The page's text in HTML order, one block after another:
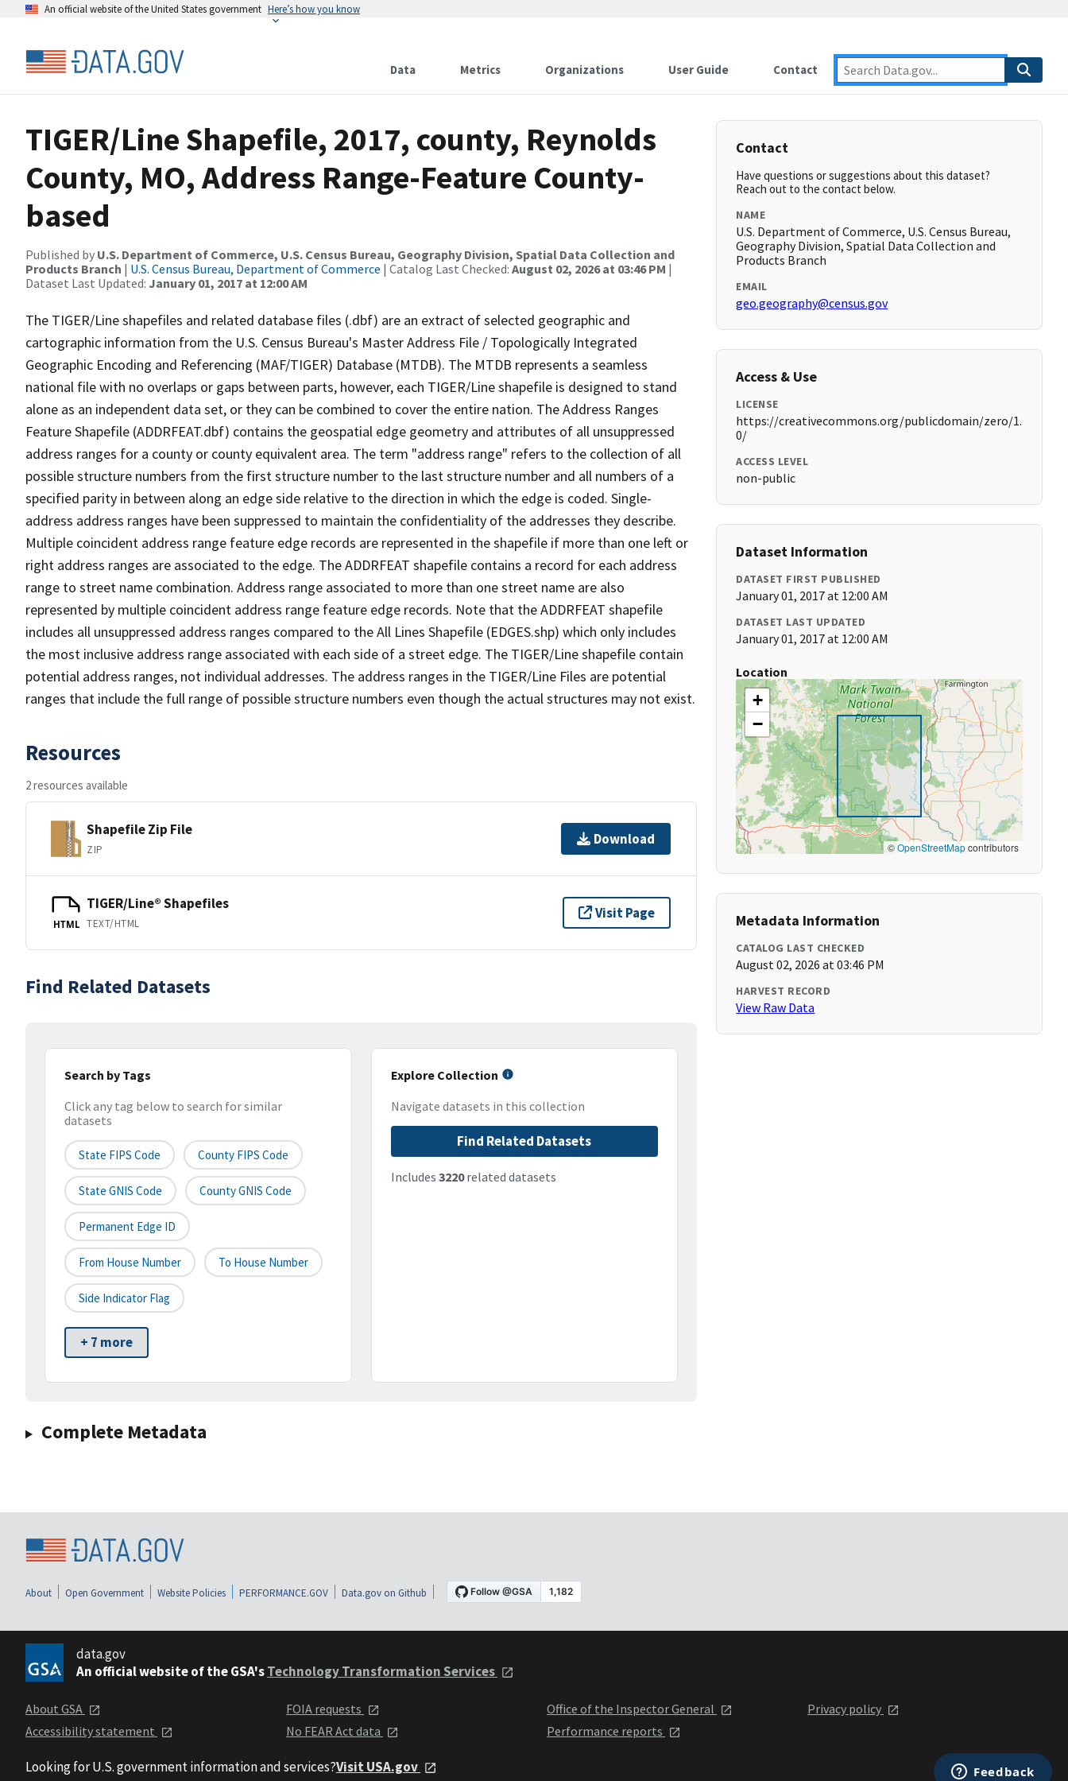
An official website of the United States government Here’s how you know
Data Metrics Organizations User Guide Contact
TIGER/Line Shapefile, 2017, county, Reynolds
County, MO, Address Range-Feature County-
based
Published by U.S. Department of Commerce, U.S. Census Bureau, Geography Division, Spatial Data Collection and
Products Branch | U.S. Census Bureau, Department of Commerce | Catalog Last Checked: August 02, 2026 at 03:46 PM |
Dataset Last Updated: January 01, 2017 at 12:00 AM
The TIGER/Line shapefiles and related database files (.dbf) are an extract of selected geographic and
cartographic information from the U.S. Census Bureau's Master Address File / Topologically Integrated
Geographic Encoding and Referencing (MAF/TIGER) Database (MTDB). The MTDB represents a seamless
national file with no overlaps or gaps between parts, however, each TIGER/Line shapefile is designed to stand
alone as an independent data set, or they can be combined to cover the entire nation. The Address Ranges
Feature Shapefile (ADDRFEAT.dbf) contains the geospatial edge geometry and attributes of all unsuppressed
address ranges for a county or county equivalent area. The term "address range" refers to the collection of all
possible structure numbers from the first structure number to the last structure number and all numbers of a
specified parity in between along an edge side relative to the direction in which the edge is coded. Single-
address address ranges have been suppressed to maintain the confidentiality of the addresses they describe.
Multiple coincident address range feature edge records are represented in the shapefile if more than one left or
right address ranges are associated to the edge. The ADDRFEAT shapefile contains a record for each address
range to street name combination. Address range associated to more than one street name are also
represented by multiple coincident address range feature edge records. Note that the ADDRFEAT shapefile
includes all unsuppressed address ranges compared to the All Lines Shapefile (EDGES.shp) which only includes
the most inclusive address range associated with each side of a street edge. The TIGER/Line shapefile contain
potential address ranges, not individual addresses. The address ranges in the TIGER/Line Files are potential
ranges that include the full range of possible structure numbers even though the actual structures may not exist.
Resources
2 resources available
Shapefile Zip File
ZIP
Download
HTML
TIGER/Line® Shapefiles
TEXT/HTML
Visit Page
Find Related Datasets
Search by Tags
Click any tag below to search for similar
datasets
State FIPS Code County FIPS Code
State GNIS Code County GNIS Code
Permanent Edge ID
From House Number To House Number
Side Indicator Flag
+ 7 more
Explore Collection
Navigate datasets in this collection
Find Related Datasets
Includes 3220related datasets
Complete Metadata
Contact
Have questions or suggestions about this dataset?
Reach out to the contact below.
NAME
U.S. Department of Commerce, U.S. Census Bureau,
Geography Division, Spatial Data Collection and
Products Branch
EMAIL
geo.geography@census.gov
Access & Use
LICENSE
https://creativecommons.org/publicdomain/zero/1.
0/
ACCESS LEVEL
non-public
Dataset Information
DATASET FIRST PUBLISHED
January 01, 2017 at 12:00 AM
DATASET LAST UPDATED
January 01, 2017 at 12:00 AM
Location
+
−
©OpenStreetMapcontributors
Metadata Information
CATALOG LAST CHECKED
August 02, 2026 at 03:46 PM
HARVEST RECORD
View Raw Data
About Open Government Website Policies PERFORMANCE.GOV Data.gov on Github
data.gov
An official website of the GSA'sTechnology Transformation Services
About GSA
Accessibility statement
FOIA requests
No FEAR Act data
Office of the Inspector General
Performance reports
Privacy policy
Looking for U.S. government information and services?Visit USA.gov